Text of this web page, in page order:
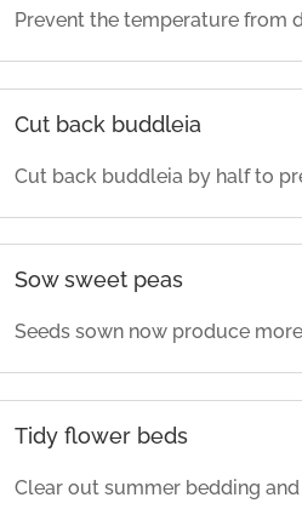
Prevent the temperature from
Cut back buddleia
Cut back buddleia by half to
Sow sweet peas
Seeds sown now produce
Tidy flower beds
Clear out summer bedding